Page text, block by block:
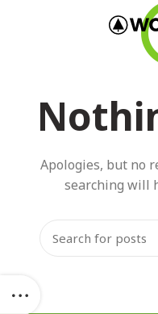
Apologies, but no
searching will